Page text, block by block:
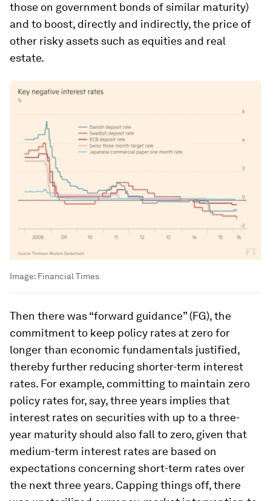
those on government bonds of similar maturity)
and to boost, directly and indirectly, the price of
other risky assets such as equities and real
estate.
Image: Financial Times
Then there was “forward guidance” (FG), the
commitment to keep policy rates at zero for
longer than economic fundamentals justified,
thereby further reducing shorter-term interest
rates. For example, committing to maintain zero
policy rates for, say, three years implies that
interest rates on securities with up to a three-
year maturity should also fall to zero, given that
medium-term interest rates are based on
expectations concerning short-term rates over
the next three years. Capping things off, there